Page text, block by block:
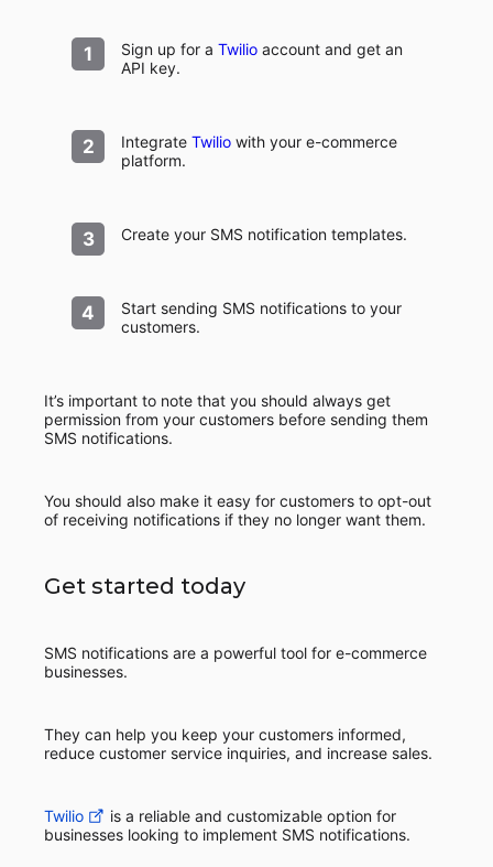
Sign up for a Twilio account and get an
API key.
Integrate Twilio with your e-commerce
platform.
Create your SMS notification templates.
Start sending SMS notifications to your
customers.
It’s important to note that you should always get
permission from your customers before sending them
SMS notifications.
You should also make it easy for customers to opt-out
of receiving notifications if they no longer want them.
Get started today
SMS notifications are a powerful tool for e-commerce
businesses.
They can help you keep your customers informed,
reduce customer service inquiries, and increase sales.
Twilio
is a reliable and customizable option for
businesses looking to implement SMS notifications.